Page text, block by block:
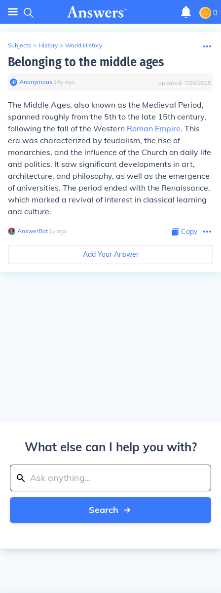
0
Subjects > History > World History
Belonging to the middle ages
Anonymous∙ 14y ago Updated: 7/26/2025
The Middle Ages, also known as the Medieval Period,
spanned roughly from the 5th to the late 15th century,
following the fall of the Western Roman Empire. This
era was characterized by feudalism, the rise of
monarchies, and the influence of the Church on daily life
and politics. It saw significant developments in art,
architecture, and philosophy, as well as the emergence
of universities. The period ended with the Renaissance,
which marked a revival of interest in classical learning
and culture.
AnswerBot∙ 1y ago Copy
Add Your Answer
What else can I help you with?
Search